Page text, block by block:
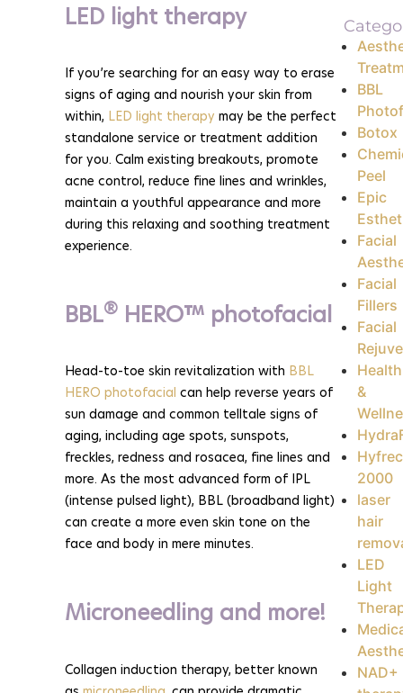
LED light therapy
If you’re searching for an easy way to erase
signs of aging and nourish your skin from
within, LED light therapy may be the perfect
standalone service or treatment addition
for you. Calm existing breakouts, promote
acne control, reduce fine lines and wrinkles,
maintain a youthful appearance and more
during this relaxing and soothing treatment
experience.
BBL®HERO™ photofacial
Head-to-toe skin revitalization with BBL
HERO photofacial can help reverse years of
sun damage and common telltale signs of
aging, including age spots, sunspots,
freckles, redness and rosacea, fine lines and
more. As the most advanced form of IPL
(intense pulsed light), BBL (broadband light)
can create a more even skin tone on the
face and body in mere minutes.
Microneedling and more!
Collagen induction therapy, better known
BBL
Botox
Peel
Epic
Facial
Facial
Fillers
Facial
Health
&
2000
laser
hair
LED
Light
NAD+